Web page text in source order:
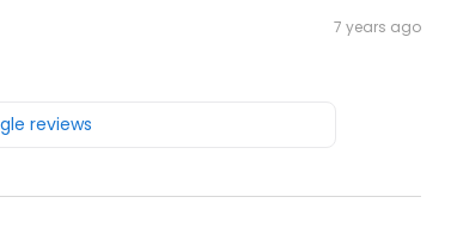
7 years ago
reviews